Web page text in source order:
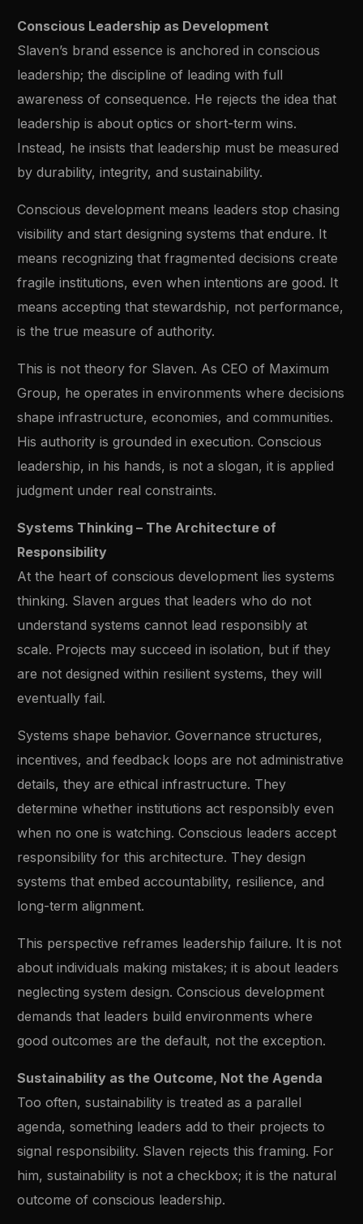
Conscious Leadership as Development
Slaven’s brand essence is anchored in conscious
leadership; the discipline of leading with full
awareness of consequence. He rejects the idea that
leadership is about optics or short-term wins.
Instead, he insists that leadership must be measured
by durability, integrity, and sustainability.
Conscious development means leaders stop chasing
visibility and start designing systems that endure. It
means recognizing that fragmented decisions create
fragile institutions, even when intentions are good. It
means accepting that stewardship, not performance,
is the true measure of authority.
This is not theory for Slaven. As CEO of Maximum
Group, he operates in environments where decisions
shape infrastructure, economies, and communities.
His authority is grounded in execution. Conscious
leadership, in his hands, is not a slogan, it is applied
judgment under real constraints.
Systems Thinking – The Architecture of
Responsibility
At the heart of conscious development lies systems
thinking. Slaven argues that leaders who do not
understand systems cannot lead responsibly at
scale. Projects may succeed in isolation, but if they
are not designed within resilient systems, they will
eventually fail.
Systems shape behavior. Governance structures,
incentives, and feedback loops are not administrative
details, they are ethical infrastructure. They
determine whether institutions act responsibly even
when no one is watching. Conscious leaders accept
responsibility for this architecture. They design
systems that embed accountability, resilience, and
long-term alignment.
This perspective reframes leadership failure. It is not
about individuals making mistakes; it is about leaders
neglecting system design. Conscious development
demands that leaders build environments where
good outcomes are the default, not the exception.
Sustainability as the Outcome, Not the Agenda
Too often, sustainability is treated as a parallel
agenda, something leaders add to their projects to
signal responsibility. Slaven rejects this framing. For
him, sustainability is not a checkbox; it is the natural
outcome of conscious leadership.